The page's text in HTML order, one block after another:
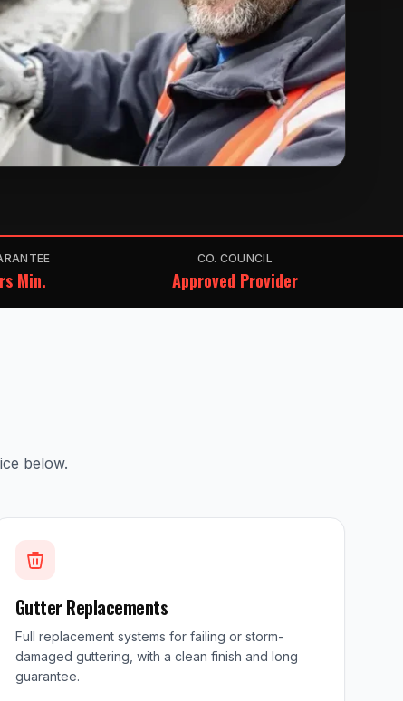
Min.
CO. COUNCIL
Approved Provider
below.
Gutter Replacements
Full replacement systems for failing or storm-
damaged guttering, with a clean finish and long
guarantee.